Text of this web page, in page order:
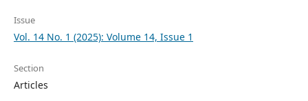
Issue
Vol. 14 No. 1 (2025): Volume 14, Issue 1
Section
Articles